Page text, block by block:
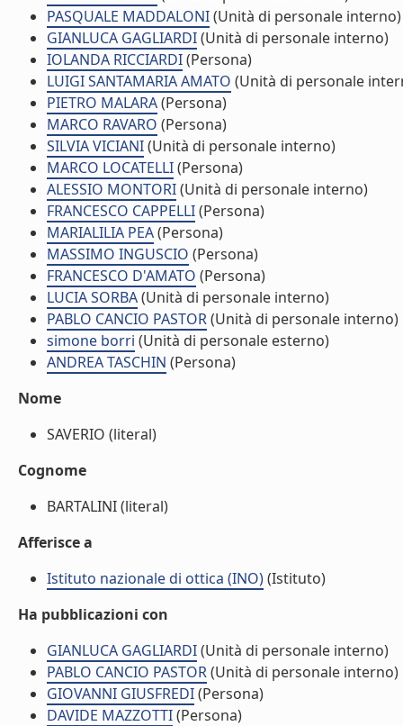
PASQUALE MADDALONI(Unità di personale interno)
GIANLUCA GAGLIARDI(Unità di personale interno)
IOLANDA RICCIARDI(Persona)
LUIGI SANTAMARIA AMATO (Unità di personale
PIETRO MALARA(Persona)
MARCO RAVARO (Persona)
SILVIA VICIANI(Unità di personale interno)
MARCO LOCATELLI(Persona)
ALESSIO MONTORI(Unità di personale interno)
FRANCESCO CAPPELLI(Persona)
MARIALILIA PEA(Persona)
MASSIMO INGUSCIO (Persona)
FRANCESCO D'AMATO (Persona)
LUCIA SORBA(Unità di personale interno)
PABLO CANCIO PASTOR(Unità di personale interno)
simone borri (Unità di personale esterno)
ANDREA TASCHIN (Persona)
Nome
SAVERIO (literal)
Cognome
BARTALINI (literal)
Afferisce a
Istituto nazionale di ottica (INO)(Istituto)
Ha pubblicazioni con
GIANLUCA GAGLIARDI(Unità di personale interno)
PABLO CANCIO PASTOR(Unità di personale interno)
GIOVANNI GIUSFREDI(Persona)
DAVIDE MAZZOTTI(Persona)